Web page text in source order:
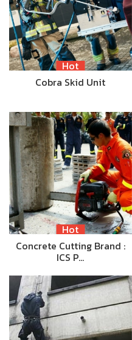
Hot
Cobra Skid Unit
Hot
Concrete Cutting Brand :
ICS P…